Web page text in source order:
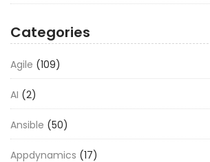
Categories
Agile (109)
AI (2)
Ansible (50)
Appdynamics (17)